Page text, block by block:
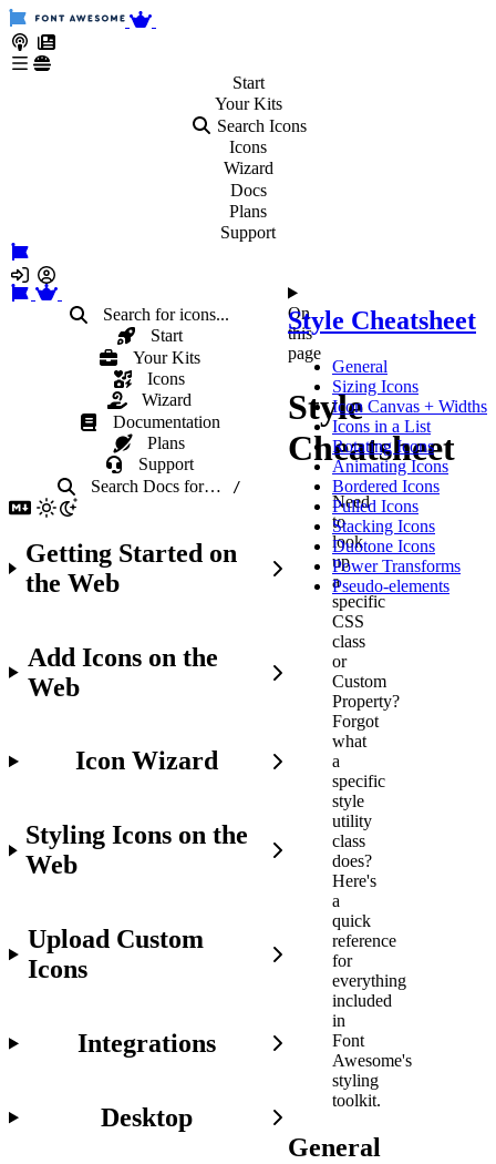
Start
YourKits
Search Icons
Icons
Wizard
Docs
Plans
Support
Search for icons...
Start
Your Kits
Icons
Wizard
Documentation
Plans
Support
Search Docs for… /
Getting Started on
the Web
Add Icons on the
Web
Icon Wizard
Styling Icons on the
Web
Upload Custom
Icons
Integrations
Desktop
On
this
page
Style
Cheatsheet
Need
to
look
up
a
specific
CSS
class
or
Custom
Property?
Forgot
what
a
specific
style
utility
class
does?
Here's
a
quick
reference
for
everything
included
in
Font
Awesome's
styling
toolkit.
General
Style Cheatsheet
General
Sizing Icons
Icon Canvas + Widths
Icons in a List
Rotating Icons
Animating Icons
Bordered Icons
Pulled Icons
Stacking Icons
Duotone Icons
Power Transforms
Pseudo-elements